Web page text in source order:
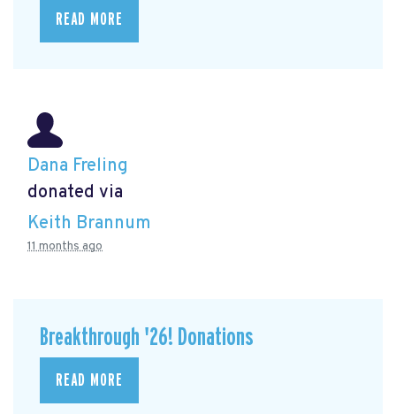
READ MORE
Dana Freling
donated via
Keith Brannum
11 months ago
Breakthrough '26! Donations
READ MORE